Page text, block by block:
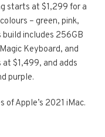
starts at $1,299 for a
– green, pink,
includes 256GB
Keyboard, and
$1,499, and adds
purple.
Apple’s 2021 iMac.